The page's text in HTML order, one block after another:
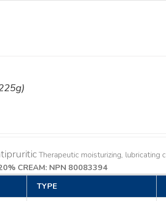
Therapeutic moisturizing, lubricating
CREAM: NPN 80083394
TYPE